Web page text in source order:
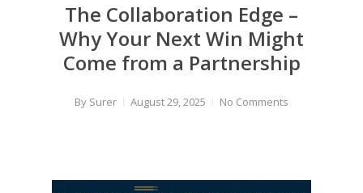
The Collaboration Edge –
Why Your Next Win Might
Come from a Partnership
By Surer August 29, 2025 No Comments